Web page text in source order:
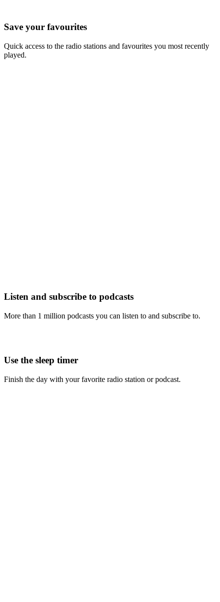
Save your favourites
Quick access to the radio stations and favourites you most recently
played.
Listen and subscribe to podcasts
More than 1 million podcasts you can listen to and subscribe to.
Use the sleep timer
Finish the day with your favorite radio station or podcast.